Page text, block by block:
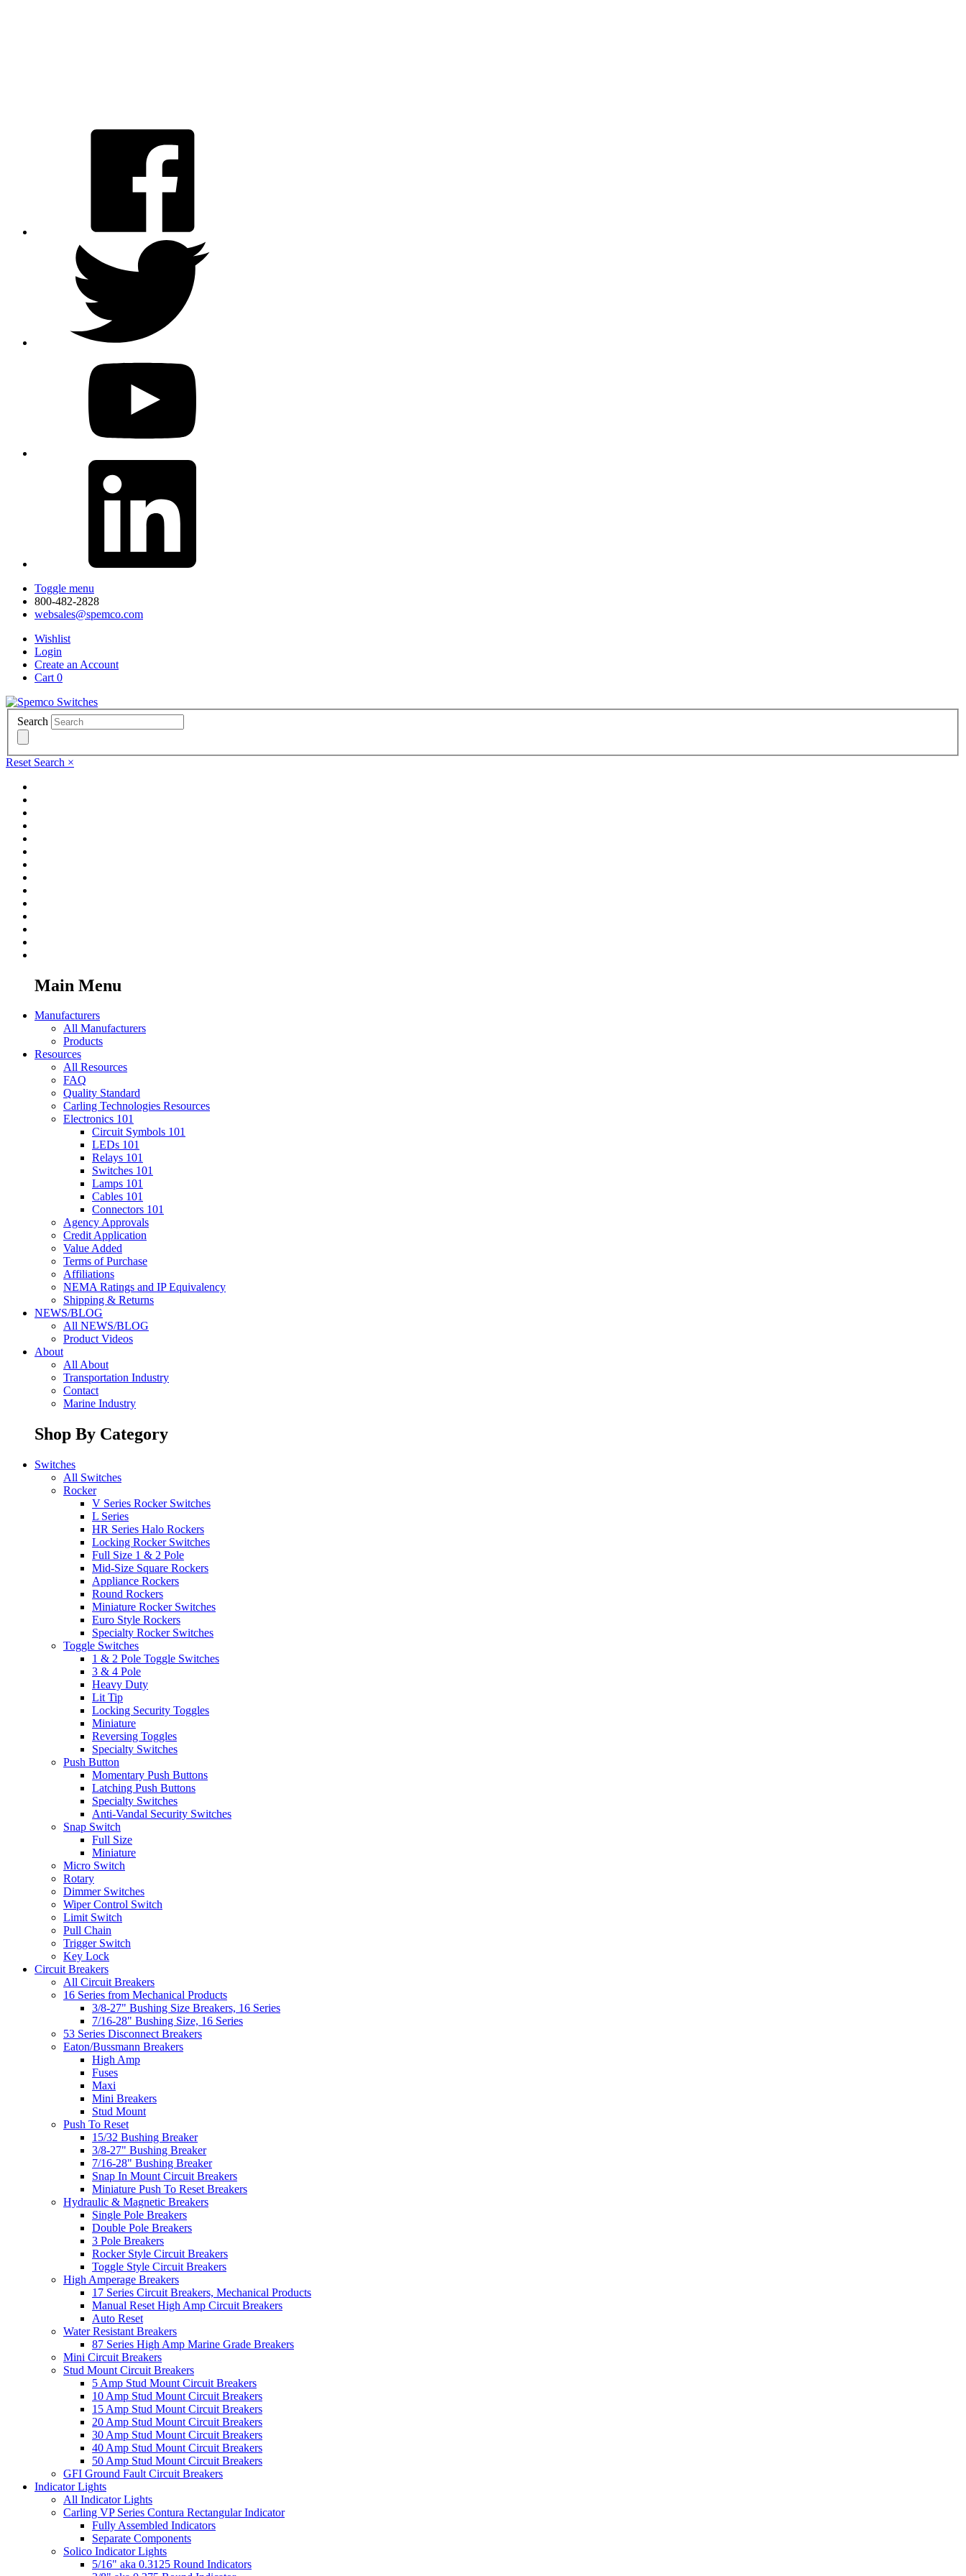
Toggle menu
800-482-2828
websales@spemco.com
Wishlist
Login
Create an Account
Cart 0
Search
Reset Search ×
Main Menu
Manufacturers
All Manufacturers
Products
Resources
All Resources
FAQ
Quality Standard
Carling Technologies Resources
Electronics 101
Circuit Symbols 101
LEDs 101
Relays 101
Switches 101
Lamps 101
Cables 101
Connectors 101
Agency Approvals
Credit Application
Value Added
Terms of Purchase
Affiliations
NEMA Ratings and IP Equivalency
Shipping & Returns
NEWS/BLOG
All NEWS/BLOG
Product Videos
About
All About
Transportation Industry
Contact
Marine Industry
Shop By Category
Switches
All Switches
Rocker
V Series Rocker Switches
L Series
HR Series Halo Rockers
Locking Rocker Switches
Full Size 1 & 2 Pole
Mid-Size Square Rockers
Appliance Rockers
Round Rockers
Miniature Rocker Switches
Euro Style Rockers
Specialty Rocker Switches
Toggle Switches
1 & 2 Pole Toggle Switches
3 & 4 Pole
Heavy Duty
Lit Tip
Locking Security Toggles
Miniature
Reversing Toggles
Specialty Switches
Push Button
Momentary Push Buttons
Latching Push Buttons
Specialty Switches
Anti-Vandal Security Switches
Snap Switch
Full Size
Miniature
Micro Switch
Rotary
Dimmer Switches
Wiper Control Switch
Limit Switch
Pull Chain
Trigger Switch
Key Lock
Circuit Breakers
All Circuit Breakers
16 Series from Mechanical Products
3/8-27" Bushing Size Breakers, 16 Series
7/16-28" Bushing Size, 16 Series
53 Series Disconnect Breakers
Eaton/Bussmann Breakers
High Amp
Fuses
Maxi
Mini Breakers
Stud Mount
Push To Reset
15/32 Bushing Breaker
3/8-27" Bushing Breaker
7/16-28" Bushing Breaker
Snap In Mount Circuit Breakers
Miniature Push To Reset Breakers
Hydraulic & Magnetic Breakers
Single Pole Breakers
Double Pole Breakers
3 Pole Breakers
Rocker Style Circuit Breakers
Toggle Style Circuit Breakers
High Amperage Breakers
17 Series Circuit Breakers, Mechanical Products
Manual Reset High Amp Circuit Breakers
Auto Reset
Water Resistant Breakers
87 Series High Amp Marine Grade Breakers
Mini Circuit Breakers
Stud Mount Circuit Breakers
5 Amp Stud Mount Circuit Breakers
10 Amp Stud Mount Circuit Breakers
15 Amp Stud Mount Circuit Breakers
20 Amp Stud Mount Circuit Breakers
30 Amp Stud Mount Circuit Breakers
40 Amp Stud Mount Circuit Breakers
50 Amp Stud Mount Circuit Breakers
GFI Ground Fault Circuit Breakers
Indicator Lights
All Indicator Lights
Carling VP Series Contura Rectangular Indicator
Fully Assembled Indicators
Separate Components
Solico Indicator Lights
5/16" aka 0.3125 Round Indicators